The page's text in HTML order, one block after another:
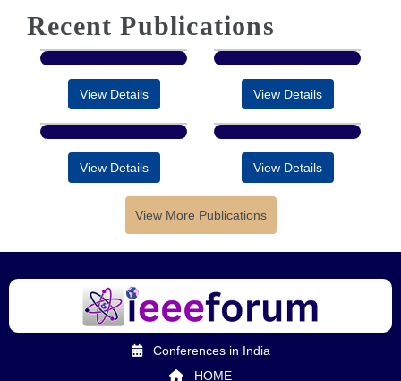
Recent Publications
View Details View Details
View Details View Details
View More Publications
Conferences in India
HOME